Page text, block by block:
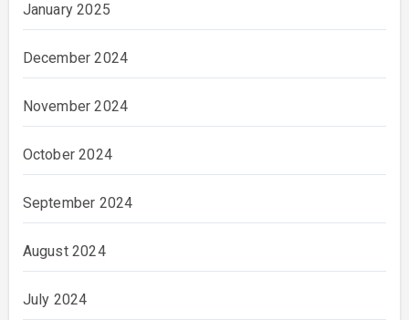
January 2025
December 2024
November 2024
October 2024
September 2024
August 2024
July 2024